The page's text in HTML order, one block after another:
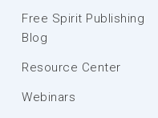
Free Spirit Publishing
Blog
Resource Center
Webinars